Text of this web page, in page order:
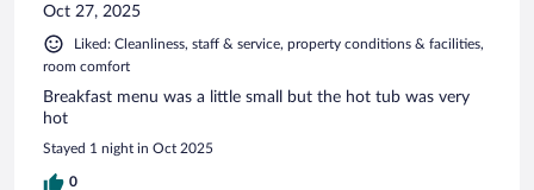
Oct 27, 2025
Liked: Cleanliness, staff & service, property conditions & facilities,
room comfort
Breakfast menu was a little small but the hot tub was very
hot
Stayed 1 night in Oct 2025
0